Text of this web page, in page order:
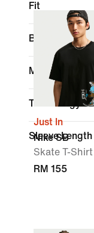
Fit
Brand
Material
Technology
Sleeve Length
Just In
Nike SB
Skate T-Shirt
RM 155